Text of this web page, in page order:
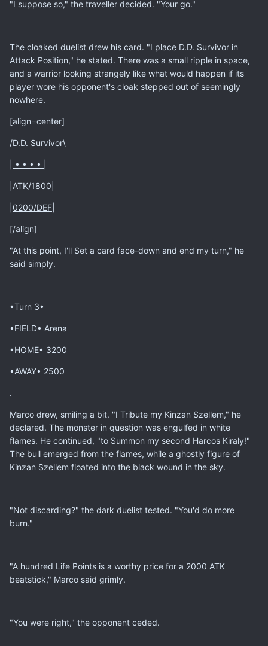
"I suppose so," the traveller decided. "Your go."
The cloaked duelist drew his card. "I place D.D. Survivor in
Attack Position," he stated. There was a small ripple in space,
and a warrior looking strangely like what would happen if its
player wore his opponent's cloak stepped out of seemingly
nowhere.
[align=center]
/D.D. Survivor\
• • • •
ATK/1800
0200/DEF
[/align]
"At this point, I'll Set a card face-down and end my turn," he
said simply.
•Turn 3•
•FIELD• Arena
•HOME• 3200
•AWAY• 2500
.
Marco drew, smiling a bit. "I Tribute my Kinzan Szellem," he
declared. The monster in question was engulfed in white
flames. He continued, "to Summon my second Harcos Kiraly!"
The bull emerged from the flames, while a ghostly figure of
Kinzan Szellem floated into the black wound in the sky.
"Not discarding?" the dark duelist tested. "You'd do more
burn."
"A hundred Life Points is a worthy price for a 2000 ATK
beatstick," Marco said grimly.
"You were right," the opponent ceded.